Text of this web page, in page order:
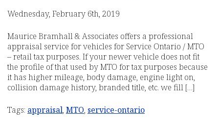
Wednesday, February 6th, 2019
Maurice Bramhall & Associates offers a professional
appraisal service for vehicles for Service Ontario / MTO
– retail tax purposes. If your newer vehicle does not fit
the profile of that used by MTO for tax purposes because
it has higher mileage, body damage, engine light on,
collision damage history, branded title, etc. we fill […]
Tags: appraisal, MTO, service-ontario